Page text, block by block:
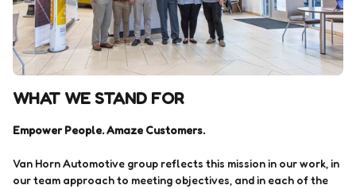
WHAT WE STAND FOR
Empower People. Amaze Customers.
Van Horn Automotive group reflects this mission in our work, in
our team approach to meeting objectives, and in each of the